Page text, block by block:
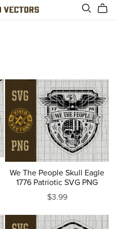
We The People Skull Eagle
1776 Patriotic SVG PNG
$3.99